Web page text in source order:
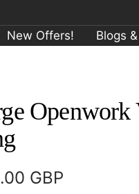
New Offers! Blogs
GBP